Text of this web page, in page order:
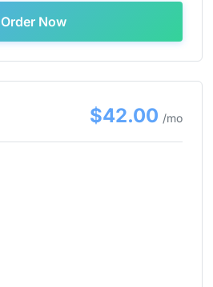
Order Now
$42.00 /mo